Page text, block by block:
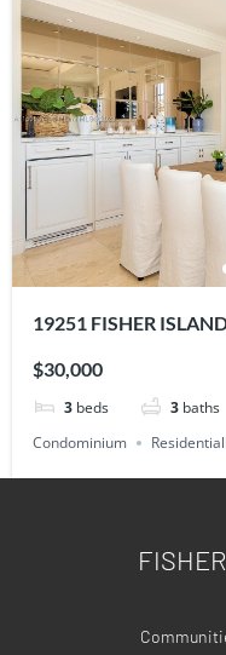
19251 FISHER
$30,000
3 beds 3 baths
Condominium